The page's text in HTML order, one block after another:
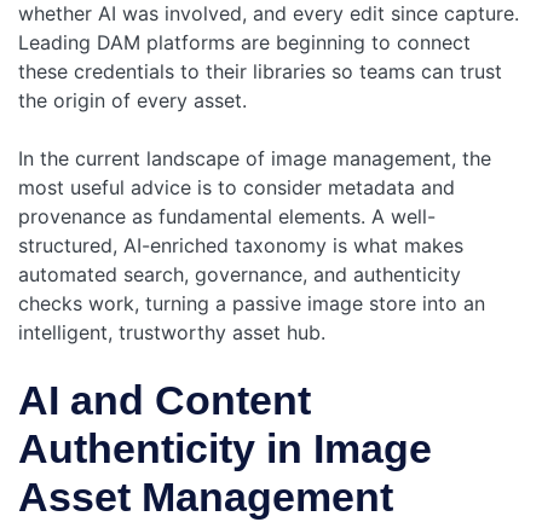
whether AI was involved, and every edit since capture.
Leading DAM platforms are beginning to connect
these credentials to their libraries so teams can trust
the origin of every asset.
In the current landscape of image management, the
most useful advice is to consider metadata and
provenance as fundamental elements. A well-
structured, AI-enriched taxonomy is what makes
automated search, governance, and authenticity
checks work, turning a passive image store into an
intelligent, trustworthy asset hub.
AI and Content
Authenticity in Image
Asset Management